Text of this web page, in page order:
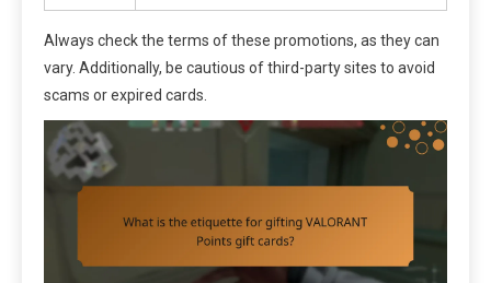
Always check the terms of these promotions, as they can
vary. Additionally, be cautious of third-party sites to avoid
scams or expired cards.